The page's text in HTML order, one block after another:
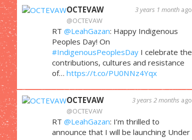
3 years 1 month ago
OCTEVAW
@OCTEVAW
RT @LeahGazan: Happy Indigenous
Peoples Day! On
#IndigenousPeoplesDay I celebrate the
contributions, cultures and resistance
of… https://t.co/PU0NNz4Yqx
3 years 2 months ago
OCTEVAW
@OCTEVAW
RT @LeahGazan: I’m thrilled to
announce that I will be launching Under